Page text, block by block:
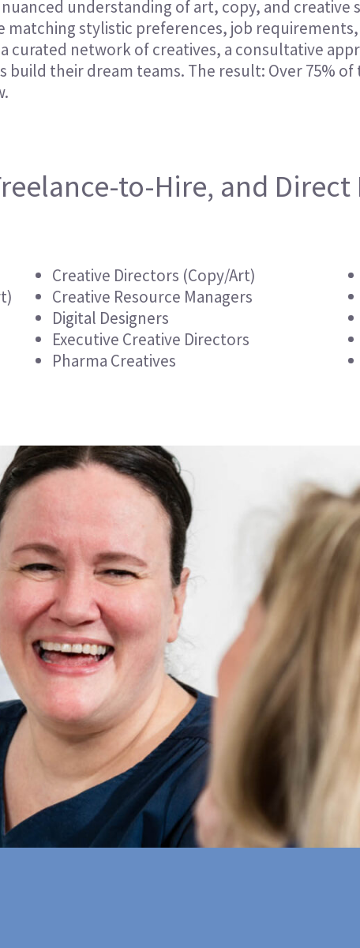
Hospitality & Events
Finance & Accounting
Hospitality & Events
Finance & Accounting
understanding of art, copy, and creative
matching stylistic preferences, job
curated network of creatives, a consultative
build their dream teams. The result: Over 75%
to-Hire, and Direct
Creative Directors (Copy/Art)
Creative Resource Managers
Digital Designers
Executive Creative Directors
Pharma Creatives